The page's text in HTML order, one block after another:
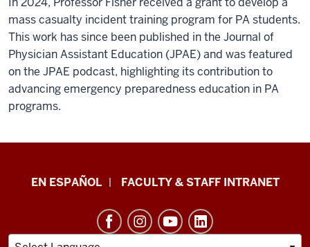
mass casualty incident training program for PA students.
This work has since been published in the Journal of
Physician Assistant Education (JPAE) and was featured
on the JPAE podcast, highlighting its contribution to
advancing emergency preparedness education in PA
programs.
School
&
EN ESPAÑOL FACULTY & STAFF INTRANET